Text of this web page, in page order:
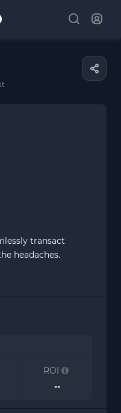
transact
headaches.
ROI
--